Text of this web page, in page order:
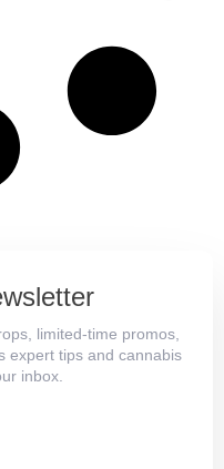
limited-time promos,
expert tips and cannabis
inbox.